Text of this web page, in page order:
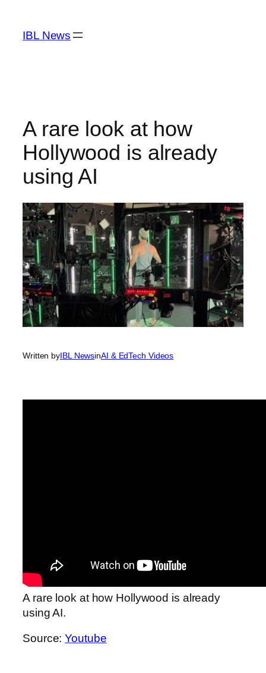
content
IBL News
A rare look at how
Hollywood is already
using AI
Written byIBL NewsinAI & EdTech Videos
A rare look at how Hollywood is already
using AI.
Source:Youtube